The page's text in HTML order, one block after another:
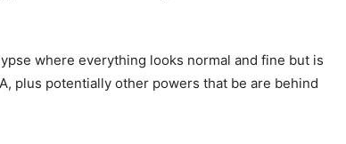
where everything looks normal and fine but is
plus potentially other powers that be are behind